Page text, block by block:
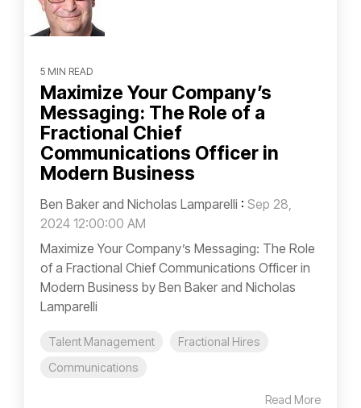
5 MIN READ
Maximize Your Company’s
Messaging: The Role of a
Fractional Chief
Communications Officer in
Modern Business
Ben Baker and Nicholas Lamparelli : Sep 28,
2024 12:00:00 AM
Maximize Your Company’s Messaging: The Role
of a Fractional Chief Communications Officer in
Modern Business by Ben Baker and Nicholas
Lamparelli
Talent Management
Fractional Hires
Communications
Read More